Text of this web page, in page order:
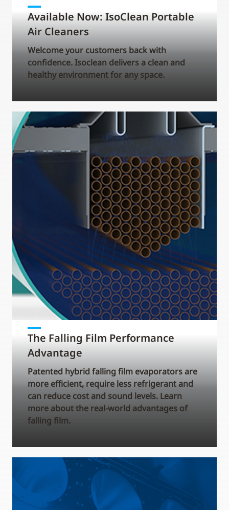
Available Now: IsoClean Portable
Air Cleaners
Welcome your customers back with
confidence. Isoclean delivers a clean and
healthy environment for any space.
The Falling Film Performance
Advantage
Patented hybrid falling film evaporators are
more efficient, require less refrigerant and
can reduce cost and sound levels. Learn
more about the real-world advantages of
falling film.